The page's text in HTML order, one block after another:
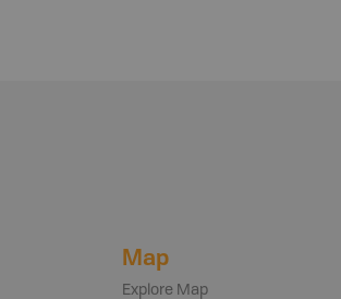
Map
Explore Map